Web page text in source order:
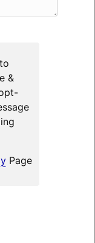
&
Page